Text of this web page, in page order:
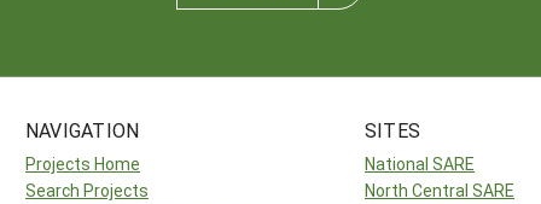
NAVIGATION
Projects Home
Search Projects
SITES
National SARE
North Central SARE